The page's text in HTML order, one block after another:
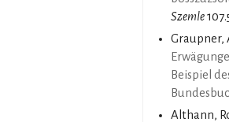
Szemle
Graupner,
Beispiel
Althann,